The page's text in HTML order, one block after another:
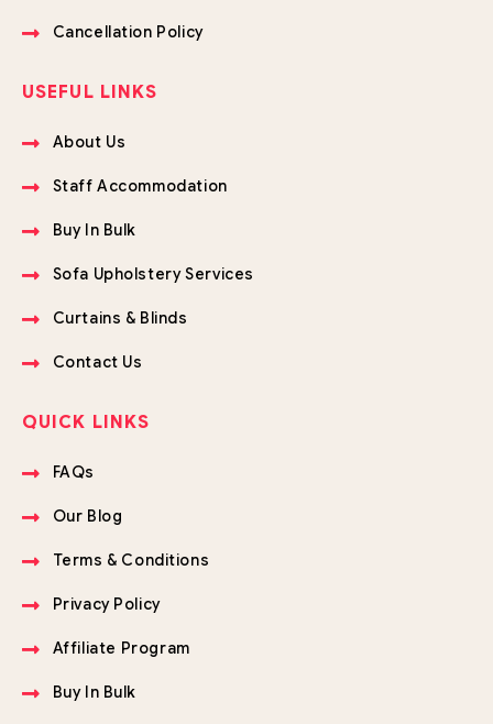
Cancellation Policy
USEFUL LINKS
About Us
Staff Accommodation
Buy In Bulk
Sofa Upholstery Services
Curtains & Blinds
Contact Us
QUICK LINKS
FAQs
Our Blog
Terms & Conditions
Privacy Policy
Affiliate Program
Buy In Bulk